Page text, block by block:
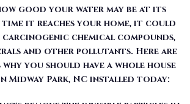
good your water may be at its
time it reaches your home, it could
carcinogenic chemical compounds,
and other pollutants. Here are
you should have a whole house
Midway Park, NC installed today: